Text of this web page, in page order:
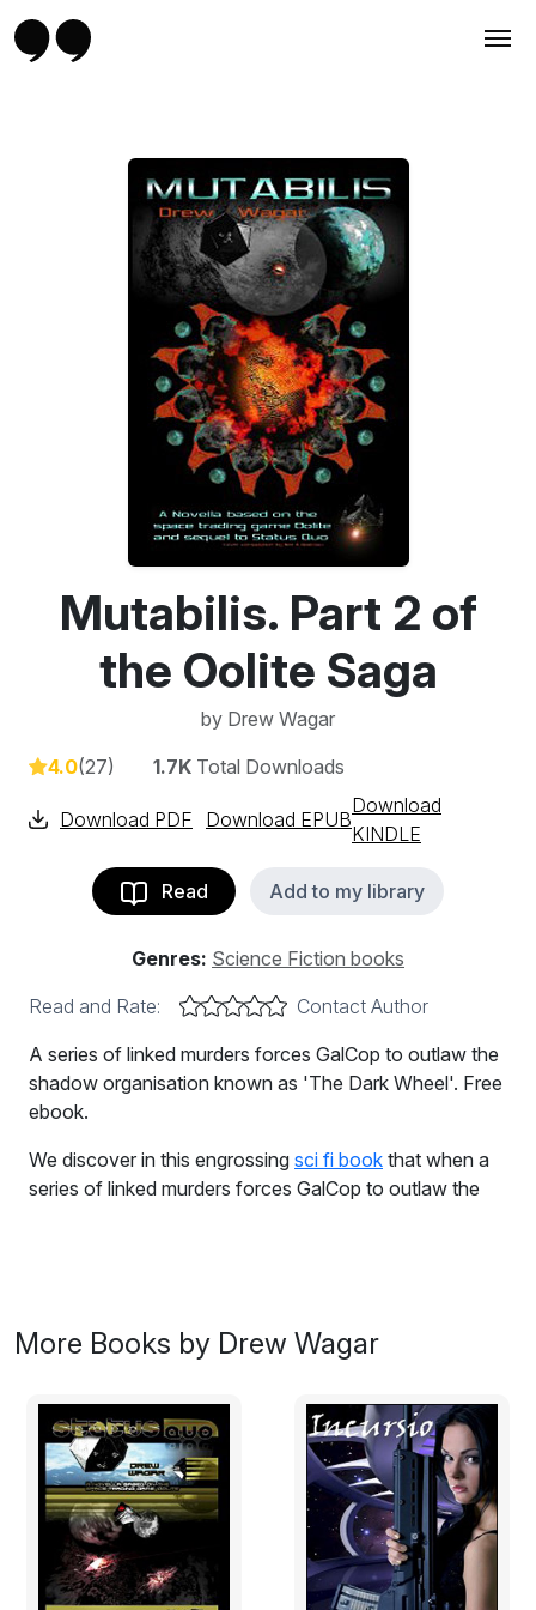
Mutabilis. Part 2 of
the Oolite Saga
by Drew Wagar
4.0(27) 1.7K Total Downloads
Download PDF Download EPUB
Download
KINDLE
Read Add to my library
Genres: Science Fiction books
Read and Rate:
Contact Author
A series of linked murders forces GalCop to outlaw the
shadow organisation known as 'The Dark Wheel'. Free
ebook.
We discover in this engrossing sci fi book that when a
series of linked murders forces GalCop to outlaw the
control. A secret as old as space itself, the location of
the legendary planet 'Raxxla'.
Excerpt:
Larais was not a beautiful planet, in fact the Galactic
Census entry was short, somewhat ‘tongue in cheek’
and to the point – 'This world is a revolting dump.'
As accurate as this currently was, the description didn’t
do justice to the planet’s past. Long ago it had been an
More Books by Drew Wagar